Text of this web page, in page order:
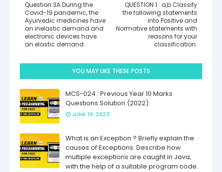
QUESTION 1 : a,b Classify
the following statements
into Positive and
Normative statements with
reasons for your
classification.
Question 3A During the
Covid-19 pandemic, the
Ayurvedic medicines have
an inelastic demand and
electronic devices have
an elastic demand.
YOU MAY LIKE THESE POSTS
MCS-024 : Previous Year 10 Marks
Questions Solution (2022)
JUNE 14, 2023
What is an Exception ? Briefly explain the
causes of Exceptions. Describe how
multiple exceptions are caught in Java,
with the help of a suitable program code.